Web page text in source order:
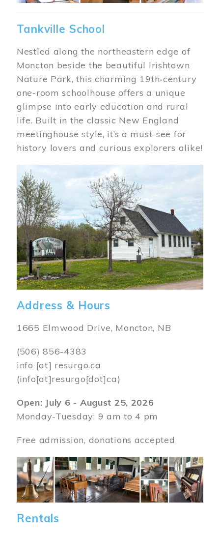
Tankville School
Nestled along the northeastern edge of
Moncton beside the beautiful Irishtown
Nature Park, this charming 19th‑century
one-room schoolhouse offers a unique
glimpse into early education and rural
life. Built in the classic New England
meetinghouse style, it’s a must-see for
history lovers and curious explorers alike!
Image
Address & Hours
1665 Elmwood Drive, Moncton, NB
(506) 856-4383
info [at] resurgo.ca
(info[at]resurgo[dot]ca)
Open: July 6 - August 25, 2026
Monday-Tuesday: 9 am to 4 pm
Free admission, donations accepted
Image
Rentals